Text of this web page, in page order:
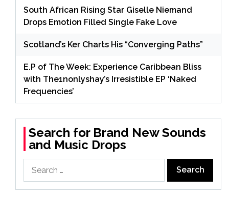
South African Rising Star Giselle Niemand
Drops Emotion Filled Single Fake Love
Scotland’s Ker Charts His “Converging Paths”
E.P of The Week: Experience Caribbean Bliss
with The1nonlyshay’s Irresistible EP ‘Naked
Frequencies’
Search for Brand New Sounds
and Music Drops
for: